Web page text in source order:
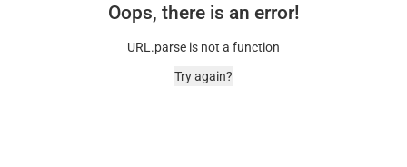
Oops, there is an error!
URL.parse is not a function
Try again?